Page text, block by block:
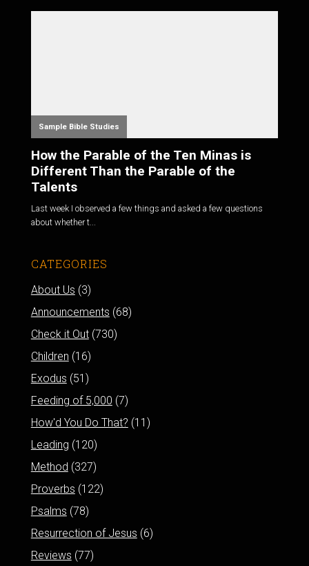
Sample Bible Studies
How the Parable of the Ten Minas is
Different Than the Parable of the
Talents
Last week I observed a few things and asked a few questions
about whether t...
CATEGORIES
About Us (3)
Announcements (68)
Check it Out(730)
Children (16)
Exodus (51)
Feeding of 5,000 (7)
How'd You Do That? (11)
Leading (120)
Method (327)
Proverbs (122)
Psalms (78)
Resurrection of Jesus (6)
Reviews (77)